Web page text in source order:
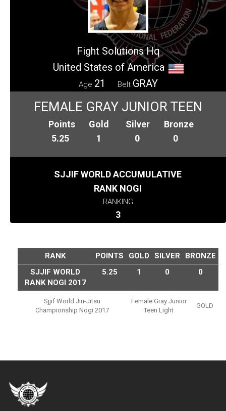
Fight Solutions Hq
United States of America
Age 21 Belt GRAY
FEMALE GRAY JUNIOR TEEN
Points
5.25
Gold
1
Silver
0
Bronze
0
SJJIF WORLD ACCUMULATIVE
RANK NOGI
RANKING
3
RANK POINTS GOLD SILVER
BRONZE
SJJIF WORLD
RANK NOGI 2017
5.25 1 0 0
Sjjif World Jiu-Jitsu
Championship Nogi 2017
Female Gray Junior
Teen Light
GOLD